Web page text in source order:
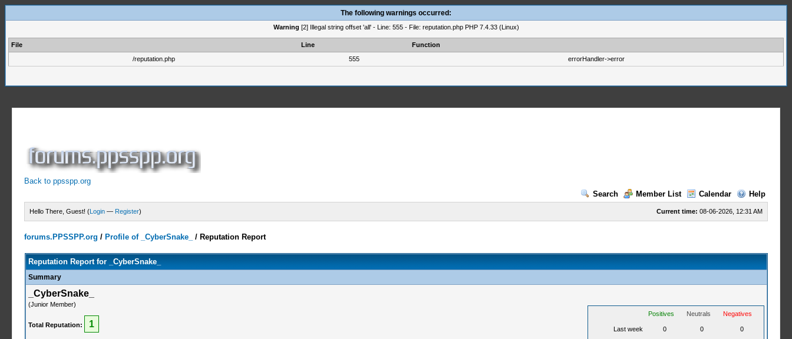
The following warnings occurred:
Warning [2] Illegal string offset 'all' - Line: 555 - File: reputation.php PHP 7.4.33 (Linux)
File Line
Function
/reputation.php
555 errorHandler->error
Back to ppsspp.org
Search
Member List Calendar Help
Current time: 08-06-2026, 12:31 AM
Hello There, Guest! (Login — Register)
forums.PPSSPP.org / Profile of _CyberSnake_ / Reputation Report
Reputation Report for _CyberSnake_
Summary
_CyberSnake_
(Junior Member)
Total Reputation: 1
Positives Neutrals Negatives
Last week 0 0
0